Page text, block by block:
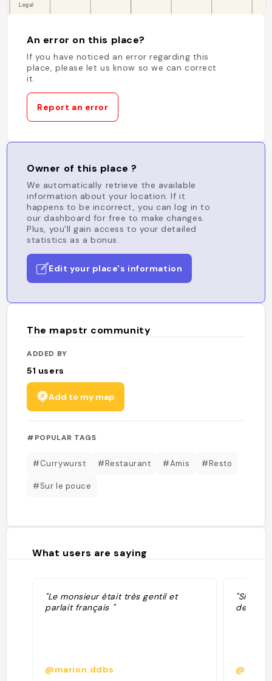
An error on this place?
If you have noticed an error regarding this
place, please let us know so we can correct
it.
Report an error
Owner of this place ?
We automatically retrieve the available
information about your location. If it
happens to be incorrect, you can log in to
our dashboard for free to make changes.
Plus, you'll gain access to your detailed
statistics as a bonus.
Edit your place's information
The mapstr community
ADDED BY
51 users
Add to my map
#POPULAR TAGS
#Currywurst #Restaurant #Amis #Resto
#Sur le pouce
What users are saying
"Le monsieur était très gentil et
parlait français "
@marion.ddbs
der gav